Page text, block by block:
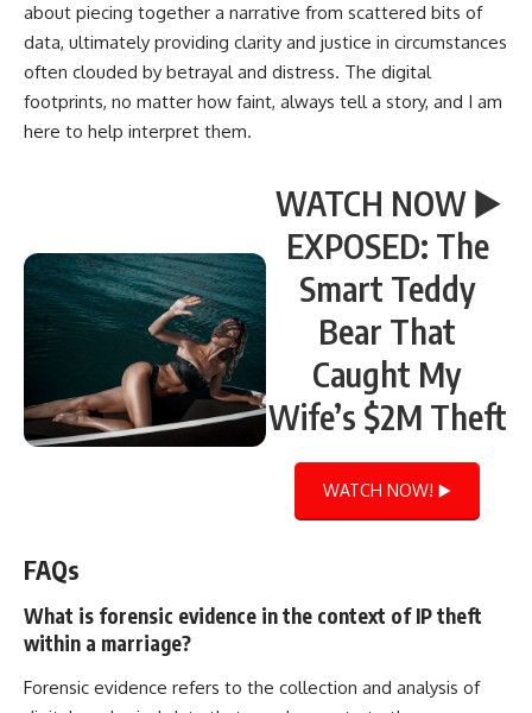
about piecing together a narrative from scattered bits of
data, ultimately providing clarity and justice in circumstances
often clouded by betrayal and distress. The digital
footprints, no matter how faint, always tell a story, and I am
here to help interpret them.
WATCH NOW ▶️
EXPOSED: The
Smart Teddy
Bear That
Caught My
Wife’s $2M Theft
WATCH NOW! ▶️
FAQs
What is forensic evidence in the context of IP theft
within a marriage?
Forensic evidence refers to the collection and analysis of